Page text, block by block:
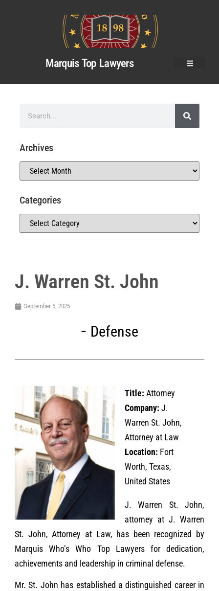
Marquis Top Lawyers
J. Warren St. John
September 5, 2025
Defense
Title: Attorney
Company: J.
Warren St. John,
Attorney at Law
Location: Fort
Worth, Texas,
United States
J. Warren St. John,
attorney at J. Warren
St. John, Attorney at Law, has been recognized by
Marquis Who’s Who Top Lawyers for dedication,
achievements and leadership in criminal defense.
Mr. St. John has established a distinguished career in
Archives
Categories